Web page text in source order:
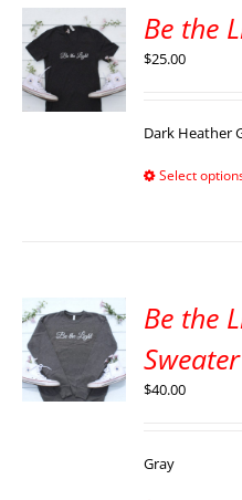
Be the
$25.00
Dark Heather
Select
Be the
Sweater
$40.00
Gray